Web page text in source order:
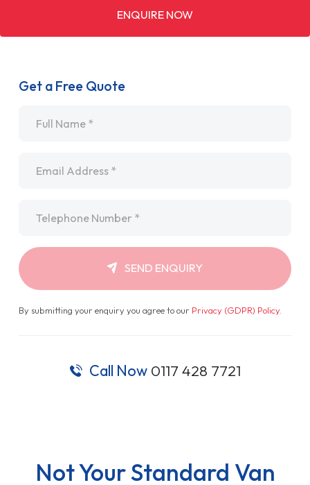
ENQUIRE NOW
Get a Free Quote
SEND ENQUIRY
By submitting your enquiry you agree to our Privacy (GDPR) Policy.
Call Now 0117 428 7721
Not Your Standard Van